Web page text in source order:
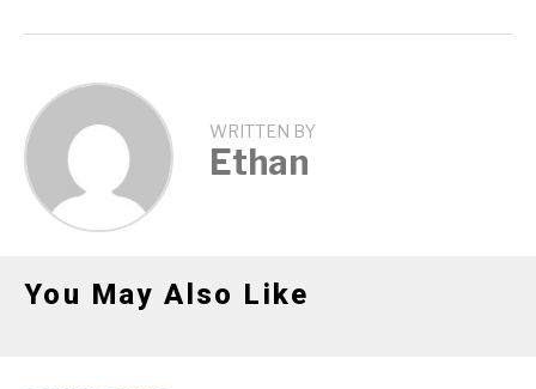
WRITTEN BY
Ethan
You May Also Like